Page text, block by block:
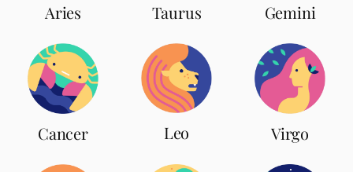
Aries Taurus Gemini
Cancer Leo Virgo